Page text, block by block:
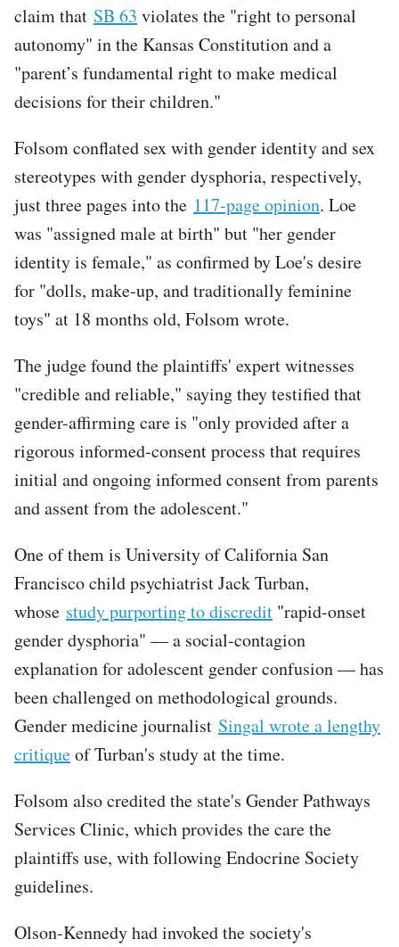
claim that SB 63 violates the "right to personal
autonomy" in the Kansas Constitution and a
"parent’s fundamental right to make medical
decisions for their children."
Folsom conflated sex with gender identity and sex
stereotypes with gender dysphoria, respectively,
just three pages into the 117-page opinion. Loe
was "assigned male at birth" but "her gender
identity is female," as confirmed by Loe's desire
for "dolls, make-up, and traditionally feminine
toys" at 18 months old, Folsom wrote.
The judge found the plaintiffs' expert witnesses
"credible and reliable," saying they testified that
gender-affirming care is "only provided after a
rigorous informed-consent process that requires
initial and ongoing informed consent from parents
and assent from the adolescent."
One of them is University of California San
Francisco child psychiatrist Jack Turban,
whose study purporting to discredit "rapid-onset
gender dysphoria" — a social-contagion
explanation for adolescent gender confusion — has
been challenged on methodological grounds.
Gender medicine journalist Singal wrote a lengthy
critiqueof Turban's study at the time.
Folsom also credited the state's Gender Pathways
Services Clinic, which provides the care the
plaintiffs use, with following Endocrine Society
guidelines.
Olson-Kennedy had invoked the society's